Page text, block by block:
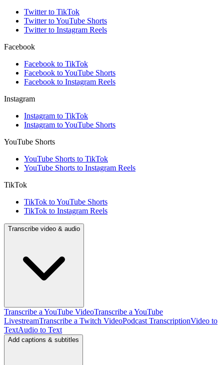
Twitter to TikTok
Twitter to YouTube Shorts
Twitter to Instagram Reels
Facebook
Facebook to TikTok
Facebook to YouTube Shorts
Facebook to Instagram Reels
Instagram
Instagram to TikTok
Instagram to YouTube Shorts
YouTube Shorts
YouTube Shorts to TikTok
YouTube Shorts to Instagram Reels
TikTok
TikTok to YouTube Shorts
TikTok to Instagram Reels
Transcribe video & audio
Transcribe a YouTube VideoTranscribe a YouTube
LivestreamTranscribe a Twitch VideoPodcast TranscriptionVideo to
TextAudio to Text
Add captions & subtitles